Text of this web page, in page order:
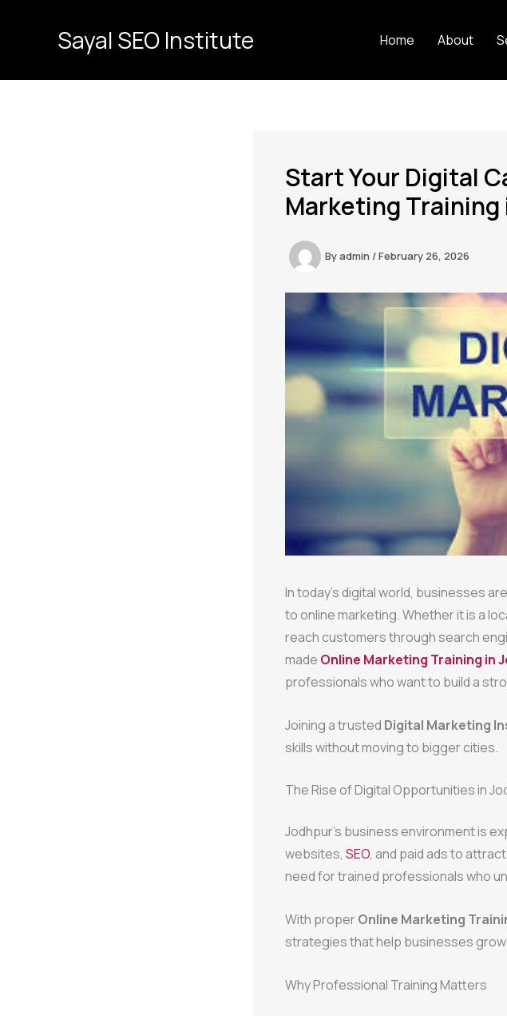
Sayal SEO Institute Home About
Start Your Digital
Marketing Training
Byadmin /February 26, 2026
In today’s digital world, businesses
to online marketing. Whether it is a
reach customers through search
made Online Marketing Training in
professionals who want to build a
Joining a trusted Digital Marketing
skills without moving to bigger cities.
The Rise of Digital Opportunities in
Jodhpur’s business environment is
websites, SEO, and paid ads to
need for trained professionals who
With properOnline Marketing
strategies that help businesses
Why Professional Training Matters